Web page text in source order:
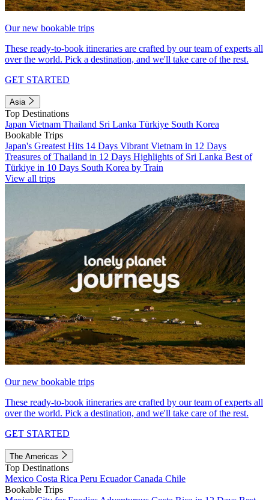
Our new bookable trips
These ready-to-book itineraries are crafted by our team of experts all
over the world. Pick a destination, and we'll take care of the rest.
GET STARTED
Asia
Top Destinations
Japan Vietnam Thailand Sri Lanka Türkiye South Korea
Bookable Trips
Japan's Greatest Hits 14 Days Vibrant Vietnam in 12 Days
Treasures of Thailand in 12 Days Highlights of Sri Lanka Best of
Türkiye in 10 Days South Korea by Train
View all trips
Our new bookable trips
These ready-to-book itineraries are crafted by our team of experts all
over the world. Pick a destination, and we'll take care of the rest.
GET STARTED
The Americas
Top Destinations
Mexico Costa Rica Peru EcuadorCanada Chile
Bookable Trips